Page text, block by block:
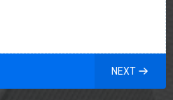
NEXT